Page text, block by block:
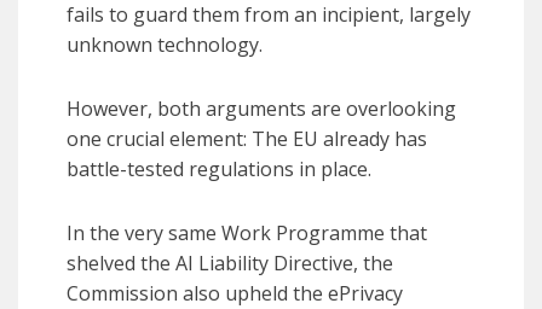
fails to guard them from an incipient, largely
unknown technology.
However, both arguments are overlooking
one crucial element: The EU already has
battle-tested regulations in place.
In the very same Work Programme that
shelved the AI Liability Directive, the
Commission also upheld the ePrivacy